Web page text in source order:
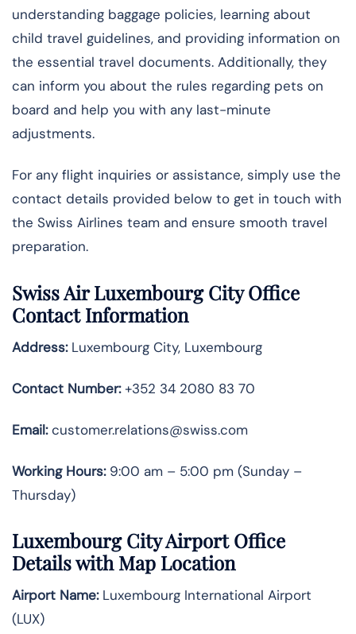
understanding baggage policies, learning about
child travel guidelines, and providing information on
the essential travel documents. Additionally, they
can inform you about the rules regarding pets on
board and help you with any last-minute
adjustments.
For any flight inquiries or assistance, simply use the
contact details provided below to get in touch with
the Swiss Airlines team and ensure smooth travel
preparation.
Swiss Air Luxembourg CityOffice
Contact Information
Address:Luxembourg City, Luxembourg
Contact Number:+352 34 2080 83 70
Email:customer.relations@swiss.com
Working Hours:9:00 am – 5:00 pm (Sunday –
Thursday)
Luxembourg CityAirport Office
Details with Map Location
Airport Name:Luxembourg International Airport
(LUX)